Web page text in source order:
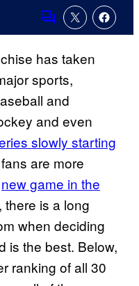
Comments
has taken
sports,
and
and even
slowly starting
are more
new game in the
there is a long
when deciding
is the best. Below,
ranking of all 30